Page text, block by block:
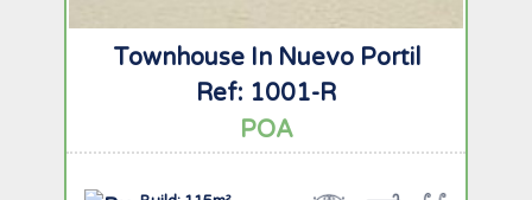
Townhouse In Nuevo Portil
Ref: 1001-R
POA